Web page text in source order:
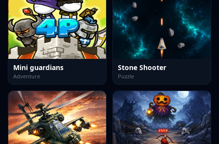
Mini guardians
Adventure
Stone Shooter
Puzzle